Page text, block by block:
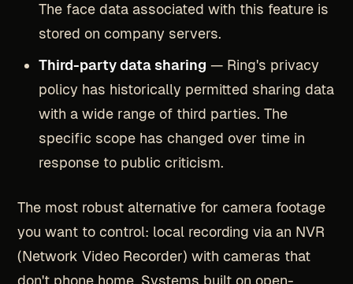
The face data associated with this feature is
stored on company servers.
Third-party data sharing — Ring's privacy
policy has historically permitted sharing data
with a wide range of third parties. The
specific scope has changed over time in
response to public criticism.
The most robust alternative for camera footage
you want to control: local recording via an NVR
(Network Video Recorder) with cameras that
don't phone home. Systems built on open-